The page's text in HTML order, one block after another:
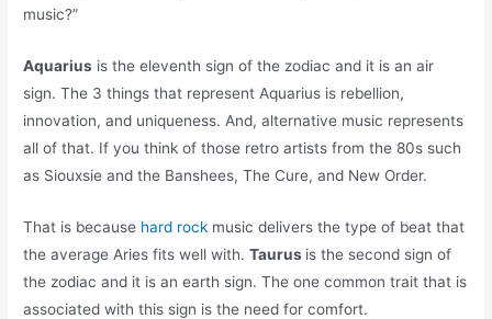
music?”
Aquarius is the eleventh sign of the zodiac and it is an air
sign. The 3 things that represent Aquarius is rebellion,
innovation, and uniqueness. And, alternative music represents
all of that. If you think of those retro artists from the 80s such
as Siouxsie and the Banshees, The Cure, and New Order.
That is because hard rock music delivers the type of beat that
the average Aries fits well with.Taurus is the second sign of
the zodiac and it is an earth sign. The one common trait that is
associated with this sign is the need for comfort.